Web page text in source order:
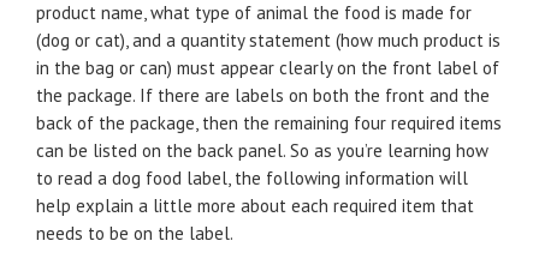
product name, what type of animal the food is made for
(dog or cat), and a quantity statement (how much product is
in the bag or can) must appear clearly on the front label of
the package. If there are labels on both the front and the
back of the package, then the remaining four required items
can be listed on the back panel. So as you’re learning how
to read a dog food label, the following information will
help explain a little more about each required item that
needs to be on the label.